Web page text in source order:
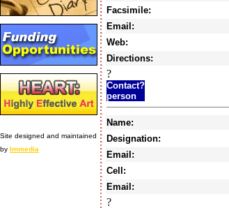
Site designed and maintained
by Immedia
Facsimile:
Email:
Web:
Directions:
?
Contact?
person
Name:
Designation:
Email:
Cell:
Email:
?